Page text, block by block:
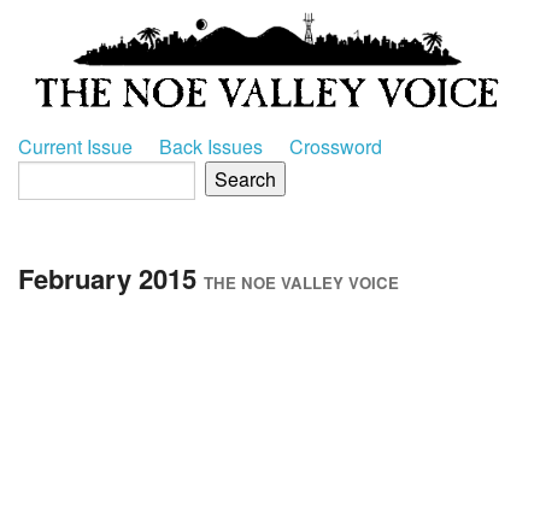
Current Issue Back Issues Crossword
February 2015 THE NOE VALLEY VOICE